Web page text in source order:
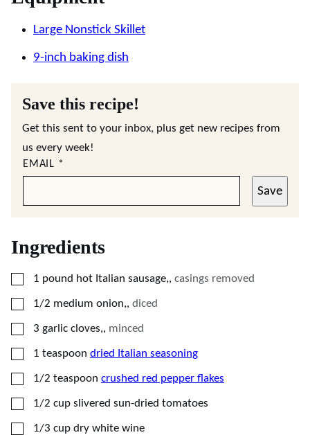
Large Nonstick Skillet
9-inch baking dish
Save this recipe!
Get this sent to your inbox, plus get new recipes from
us every week!
EMAIL *
Save
Ingredients
▢
1 pound hot Italian sausage,, casings removed
▢
1/2 medium onion,, diced
▢
3 garlic cloves,, minced
▢
1 teaspoon dried Italian seasoning
▢
1/2 teaspoon crushed red pepper flakes
▢
1/2 cup slivered sun-dried tomatoes
▢
1/3 cup dry white wine